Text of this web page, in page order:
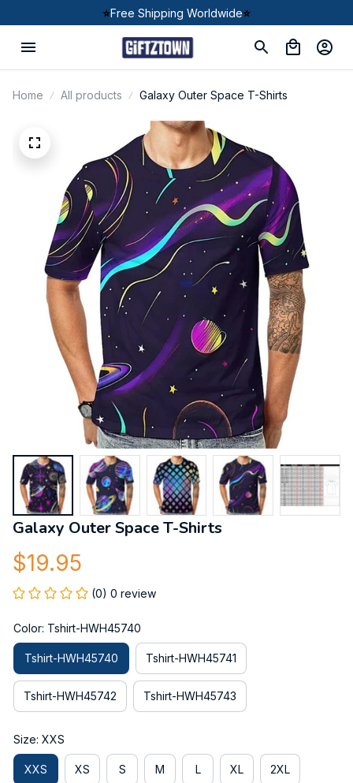
⭐Free Shipping Worldwide⭐
Home All products Galaxy Outer Space T-Shirts
Galaxy Outer Space T-Shirts
$19.95
(0) 0 review
Color: Tshirt-HWH45740
Tshirt-HWH45740 Tshirt-HWH45741
Tshirt-HWH45742 Tshirt-HWH45743
Size: XXS
XXS XS S M L XL 2XL